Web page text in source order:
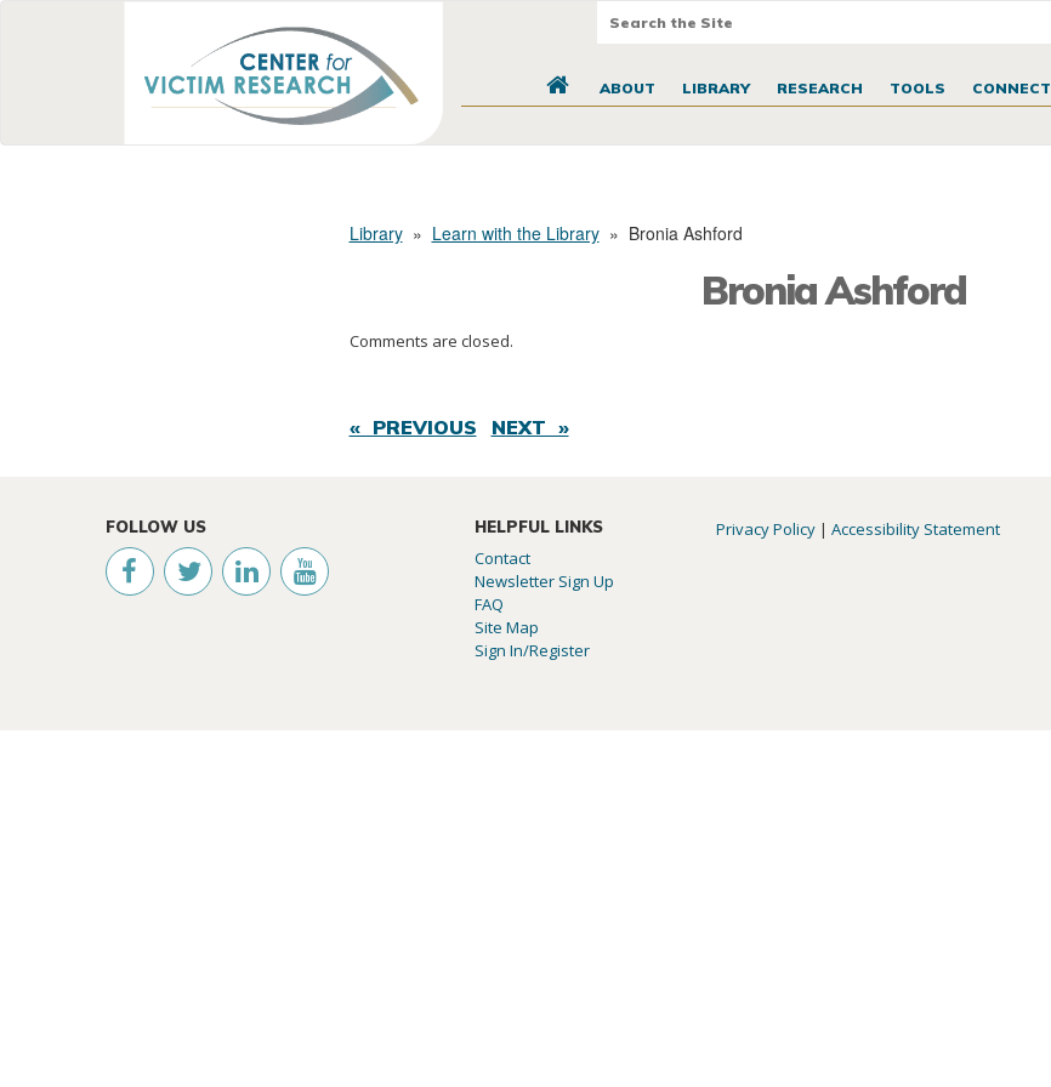
ABOUT LIBRARY RESEARCH TOOLS CONNECT
Library» Learn with the Library» Bronia Ashford
Bronia Ashford
Comments are closed.
« PREVIOUS NEXT »
FOLLOW US HELPFUL LINKS
Contact
Newsletter Sign Up
FAQ
Site Map
Sign In/Register
Privacy Policy |Accessibility Statement